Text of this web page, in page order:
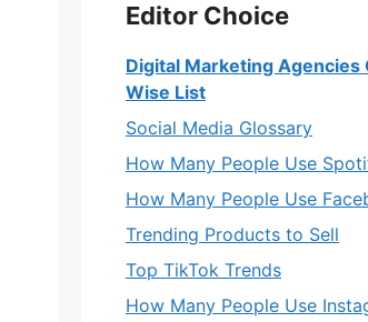
Editor Choice
Digital Marketing Agencies
Wise List
Social Media Glossary
How Many People Use
How Many People Use
Trending Products to Sell
Top TikTok Trends
How Many People Use